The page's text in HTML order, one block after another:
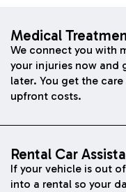
Medical
We connect you with
your injuries now and
later. You get the
upfront costs.
Rental Car
If your vehicle is out
into a rental so your